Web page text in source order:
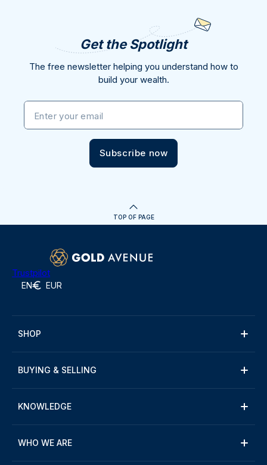
Get the Spotlight
The free newsletter helping you understand how to
build your wealth.
Enter your email
Subscribe now
TOP OF PAGE
Trustpilot
EN EUR
SHOP
BUYING & SELLING
KNOWLEDGE
WHO WE ARE